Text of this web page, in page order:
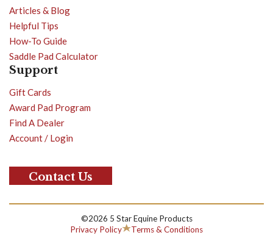
Articles & Blog
Helpful Tips
How-To Guide
Saddle Pad Calculator
Support
Gift Cards
Award Pad Program
Find A Dealer
Account / Login
Contact Us
©2026 5 Star Equine Products
Privacy Policy
Terms & Conditions